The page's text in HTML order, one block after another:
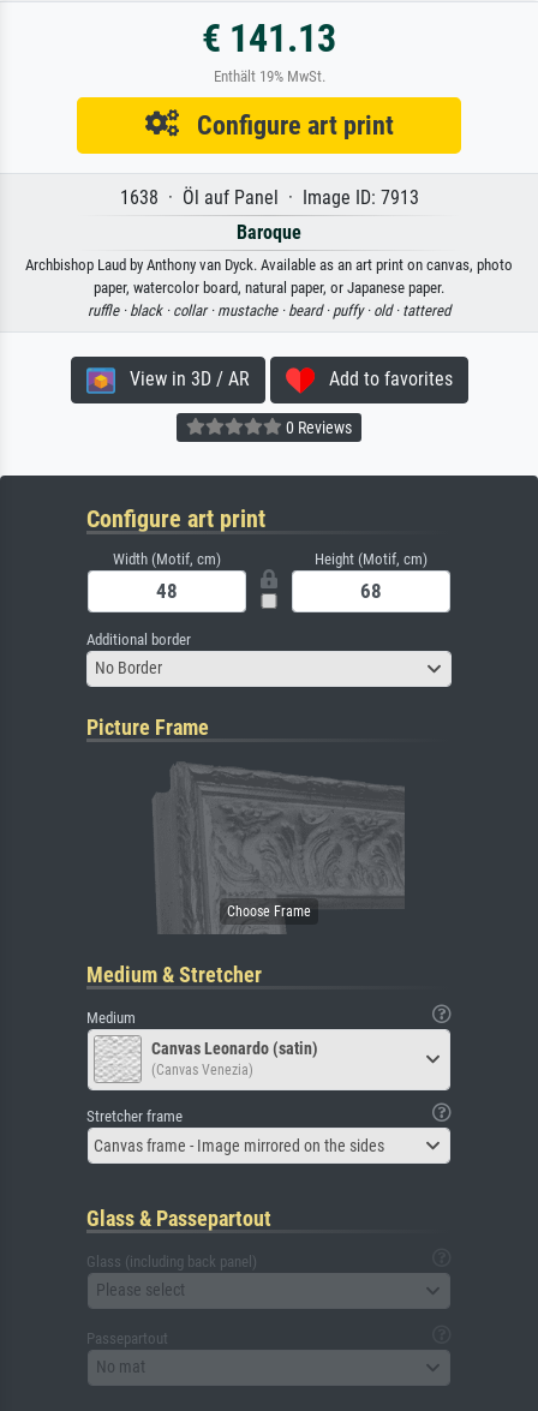
€ 141.13
Enthält 19% MwSt.
Configure art print
1638 · Öl auf Panel · Image ID: 7913
Baroque
Archbishop Laud by Anthony van Dyck. Available as an art print on canvas, photo
paper, watercolor board, natural paper, or Japanese paper.
ruffle · black · collar · mustache · beard · puffy · old · tattered
View in 3D / AR Add to favorites
0 Reviews
Configure art print
Width (Motif, cm) Height (Motif, cm)
Additional border
No Border
Picture Frame
Medium & Stretcher
Medium
Canvas Leonardo (satin)
(Canvas Venezia)
Stretcher frame
Canvas frame - Image mirrored on the sides
Glass & Passepartout
Glass (including back panel)
Please select
Passepartout
No mat